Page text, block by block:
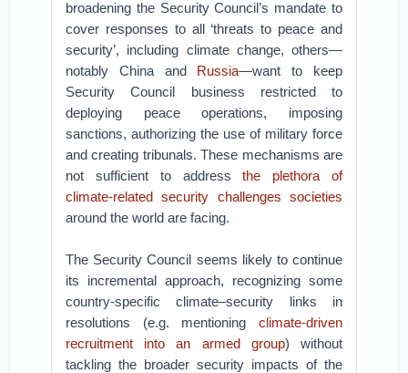
broadening the Security Council’s mandate to
cover responses to all ‘threats to peace and
security’, including climate change, others—
notably China and Russia—want to keep
Security Council business restricted to
deploying peace operations, imposing
sanctions, authorizing the use of military force
and creating tribunals. These mechanisms are
not sufficient to addressthe plethora of
climate-related security challenges societies
around the world are facing.
The Security Council seems likely to continue
its incremental approach, recognizing some
country-specific climate–security links in
resolutions (e.g. mentioning climate-driven
recruitment into an armed group) without
tackling the broader security impacts of the